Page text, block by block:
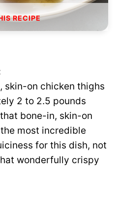
RECIPE
skin-on chicken thighs
2 to 2.5 pounds
bone-in, skin-on
most incredible
for this dish, not
wonderfully crispy